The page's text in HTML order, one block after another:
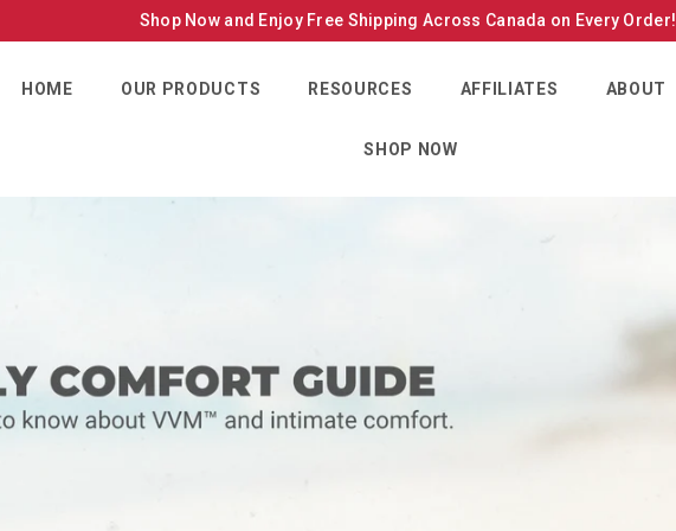
Shop Now and Enjoy Free Shipping Across Canada on Every Order!
HOME OUR PRODUCTS RESOURCES AFFILIATES ABOUT
SHOP NOW